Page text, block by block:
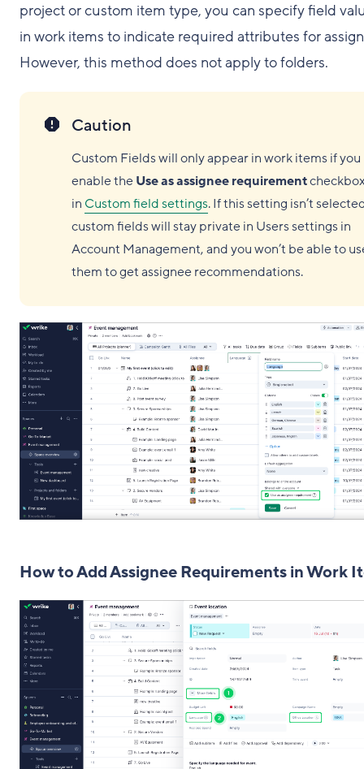
project or custom item type, you can specify field
in work items to indicate required attributes for
However, this method does not apply to folders.
Caution
Custom Fields will only appear in work items if you
enable theUse as assignee requirement
in Custom field settings. If this setting isn’t
custom fields will stay private in Users settings in
Account Management, and you won’t be able to
them to get assignee recommendations.
How to Add Assignee Requirements in Work